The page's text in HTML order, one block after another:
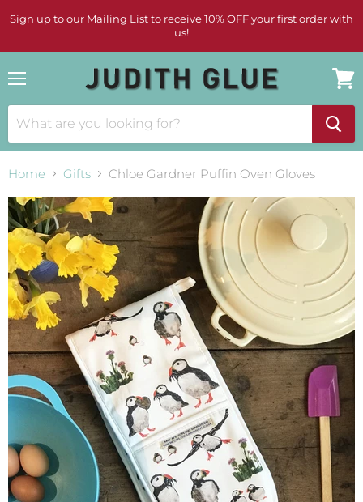
Sign up to our Mailing List to receive 10% OFF your first order with
us!
cart
Home Gifts Chloe Gardner Puffin Oven Gloves